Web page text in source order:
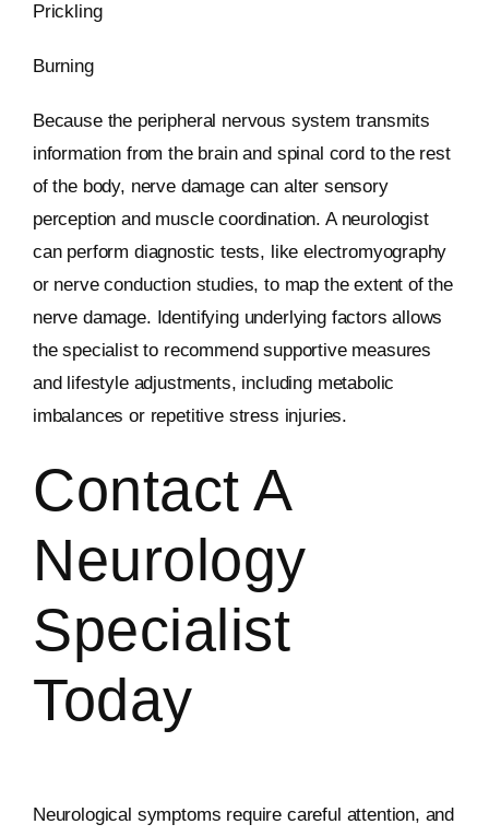
Prickling
Burning
Because the peripheral nervous system transmits
information from the brain and spinal cord to the rest
of the body, nerve damage can alter sensory
perception and muscle coordination. A neurologist
can perform diagnostic tests, like electromyography
or nerve conduction studies, to map the extent of the
nerve damage. Identifying underlying factors allows
the specialist to recommend supportive measures
and lifestyle adjustments, including metabolic
imbalances or repetitive stress injuries.
Contact A
Neurology
Specialist
Today
Neurological symptoms require careful attention, and